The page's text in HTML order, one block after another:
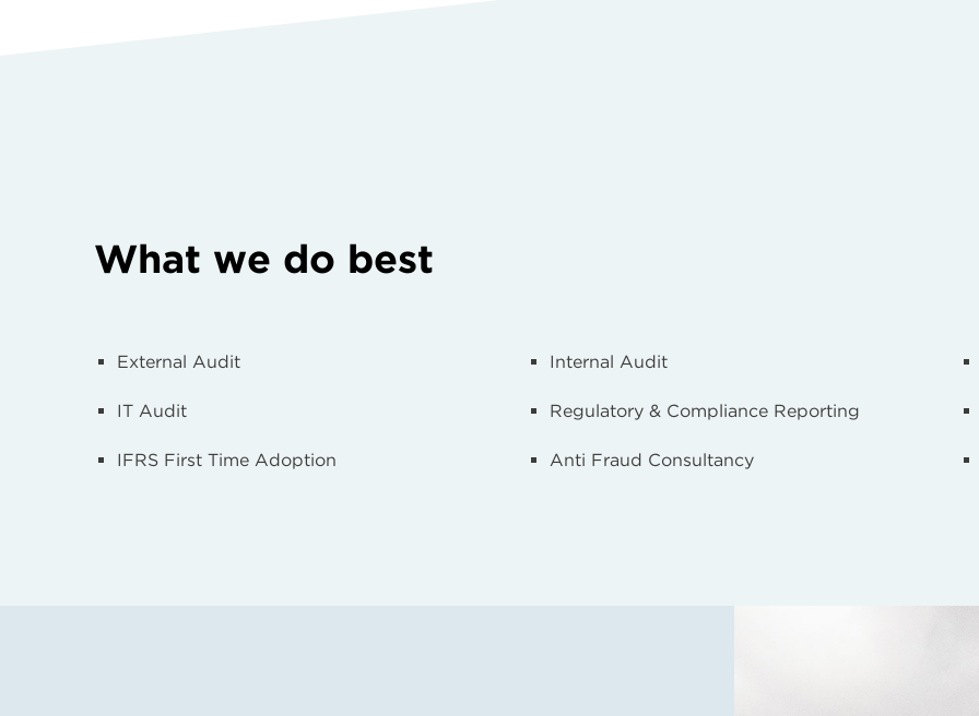
What we do best
External Audit
IT Audit
IFRS First Time Adoption
Internal Audit
Regulatory & Compliance Reporting
Anti Fraud Consultancy